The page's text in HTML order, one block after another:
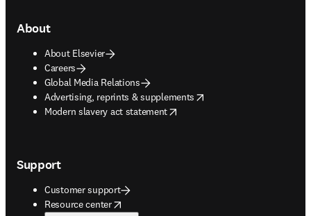
About
About Elsevier
Careers
Global Media Relations
Advertising, reprints & supplements
opens in new tab/window
Modern slavery act statement
opens in new tab/window
Support
Customer support
Resource center
opens in new tab/window